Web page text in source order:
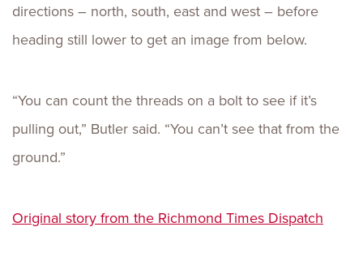
directions – north, south, east and west – before
heading still lower to get an image from below.
“You can count the threads on a bolt to see if it’s
pulling out,” Butler said. “You can’t see that from the
ground.”
Original story from the Richmond Times Dispatch